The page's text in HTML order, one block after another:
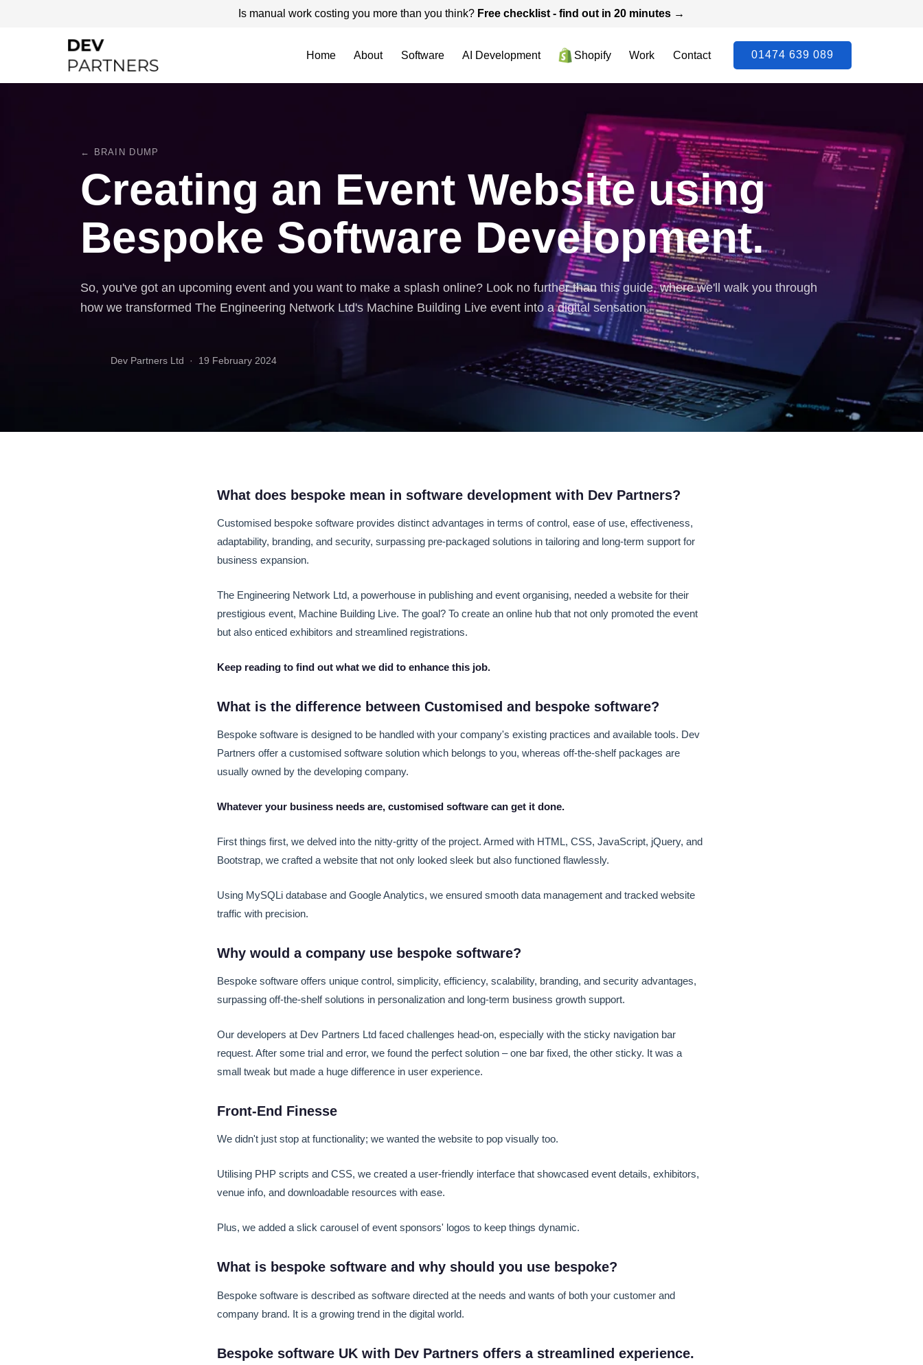
Is manual work costing you more than you think? Free checklist - find out in 20 minutes →
Home About Software AI Development Shopify Work Contact 01474 639 089
← BRAIN DUMP
Creating an Event Website using
Bespoke Software Development.
So, you've got an upcoming event and you want to make a splash online? Look no further than this guide, where we'll walk you through
how we transformed The Engineering Network Ltd's Machine Building Live event into a digital sensation.
Dev Partners Ltd · 19 February 2024
What does bespoke mean in software development with Dev Partners?
Customised bespoke software provides distinct advantages in terms of control, ease of use, effectiveness,
adaptability, branding, and security, surpassing pre-packaged solutions in tailoring and long-term support for
business expansion.
The Engineering Network Ltd, a powerhouse in publishing and event organising, needed a website for their
prestigious event, Machine Building Live. The goal? To create an online hub that not only promoted the event
but also enticed exhibitors and streamlined registrations.
Keep reading to find out what we did to enhance this job.
What is the difference between Customised and bespoke software?
Bespoke software is designed to be handled with your company's existing practices and available tools. Dev
Partners offer a customised software solution which belongs to you, whereas off-the-shelf packages are
usually owned by the developing company.
Whatever your business needs are, customised software can get it done.
First things first, we delved into the nitty-gritty of the project. Armed with HTML, CSS, JavaScript, jQuery, and
Bootstrap, we crafted a website that not only looked sleek but also functioned flawlessly.
Using MySQLi database and Google Analytics, we ensured smooth data management and tracked website
traffic with precision.
Why would a company use bespoke software?
Bespoke software offers unique control, simplicity, efficiency, scalability, branding, and security advantages,
surpassing off-the-shelf solutions in personalization and long-term business growth support.
Our developers at Dev Partners Ltd faced challenges head-on, especially with the sticky navigation bar
request. After some trial and error, we found the perfect solution – one bar fixed, the other sticky. It was a
small tweak but made a huge difference in user experience.
Front-End Finesse
We didn't just stop at functionality; we wanted the website to pop visually too.
Utilising PHP scripts and CSS, we created a user-friendly interface that showcased event details, exhibitors,
venue info, and downloadable resources with ease.
Plus, we added a slick carousel of event sponsors' logos to keep things dynamic.
What is bespoke software and why should you use bespoke?
Bespoke software is described as software directed at the needs and wants of both your customer and
company brand. It is a growing trend in the digital world.
Bespoke software UK with Dev Partners offers a streamlined experience.